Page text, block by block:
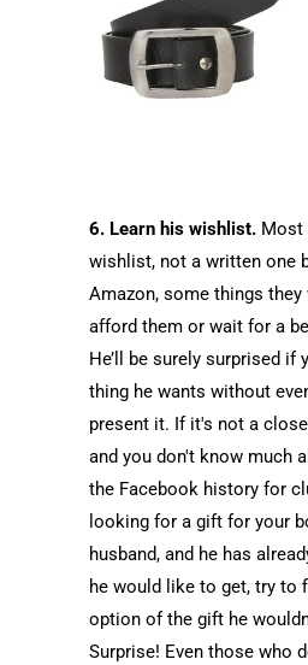
6. Learn his wishlist. Most
wishlist, not a written one
Amazon, some things
afford them or wait for a
He’ll be surely surprised if
thing he wants without
present it. If it's not a
and you don't know much
the Facebook history for
looking for a gift for your
husband, and he has
he would like to get, try to
option of the gift he
Surprise! Even those who